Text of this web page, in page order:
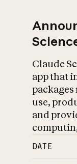
Claude
app that
use,
and
DATE